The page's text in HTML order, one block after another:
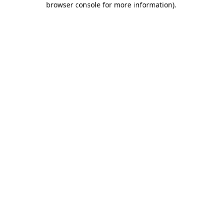
browser console for more information).